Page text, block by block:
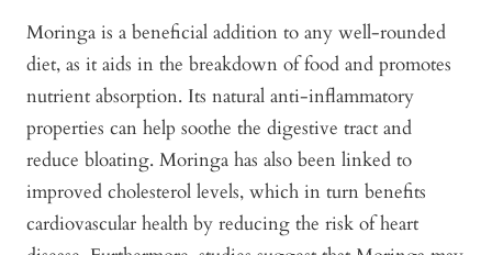
Moringa is a beneficial addition to any well-rounded
diet, as it aids in the breakdown of food and promotes
nutrient absorption. Its natural anti-inflammatory
properties can help soothe the digestive tract and
reduce bloating. Moringa has also been linked to
improved cholesterol levels, which in turn benefits
cardiovascular health by reducing the risk of heart